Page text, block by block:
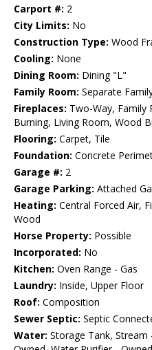
Carport #: 2
City Limits: No
Construction Type: Wood
Cooling: None
Dining Room: Dining "L"
Family Room: Separate
Fireplaces: Two-Way, Family
Burning, Living Room, Wood
Flooring: Carpet, Tile
Foundation: Concrete
Garage #: 2
Garage Parking: Attached
Heating: Central Forced Air,
Wood
Horse Property: Possible
Incorporated: No
Kitchen: Oven Range - Gas
Laundry: Inside, Upper Floor
Roof: Composition
Sewer Septic: Septic
Water: Storage Tank, Stream